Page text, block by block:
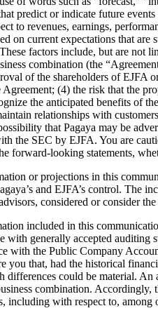
predict or indicate future
to revenues, earnings,
on current expectations that
factors include, but are not
combination (the
of the shareholders of EJFA
(4) the risk that the
the anticipated benefits of
relationships with
that Pagaya may be
the SEC by EJFA. You are
forward-looking statements,
or projections in this
and EJFA’s control. The
considered or consider
included in this
with generally accepted auditing
with the Public Company
you that, had the historical
differences could be material.
combination. Accordingly,
including with respect to,